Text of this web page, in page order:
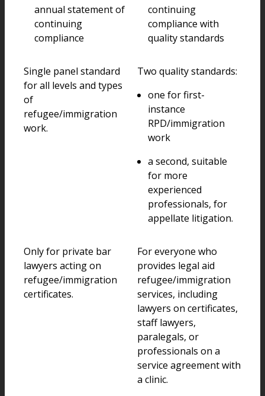
annual statement of
continuing
compliance
continuing
compliance with
quality standards
Single panel standard
for all levels and types
of
refugee/immigration
work.
Two quality standards:
one for first-
instance
RPD/immigration
work
a second, suitable
for more
experienced
professionals, for
appellate litigation.
Only for private bar
lawyers acting on
refugee/immigration
certificates.
For everyone who
provides legal aid
refugee/immigration
services, including
lawyers on certificates,
staff lawyers,
paralegals, or
professionals on a
service agreement with
a clinic.